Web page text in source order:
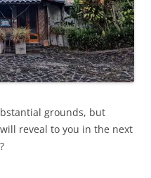
grounds, but
reveal to you in the next